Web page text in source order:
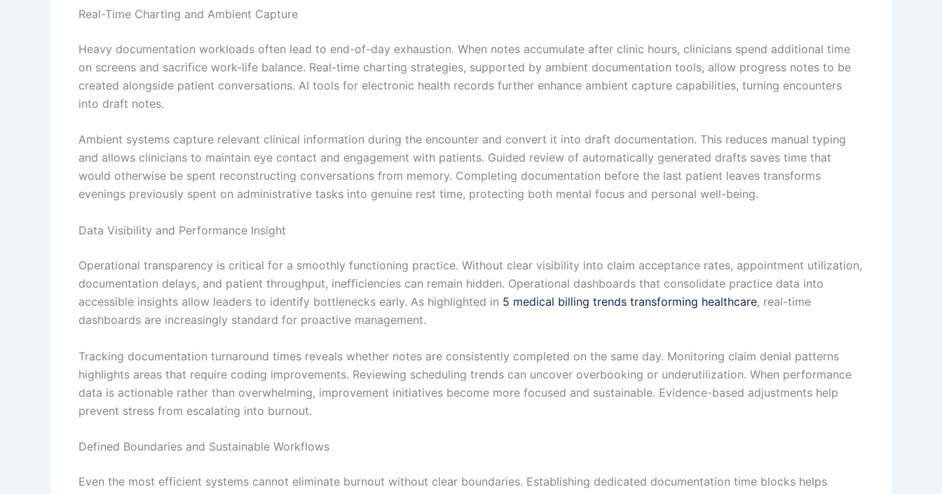
Real-Time Charting and Ambient Capture
Heavy documentation workloads often lead to end-of-day exhaustion. When notes accumulate after clinic hours, clinicians spend additional time
on screens and sacrifice work-life balance. Real-time charting strategies, supported by ambient documentation tools, allow progress notes to be
created alongside patient conversations. AI tools for electronic health records further enhance ambient capture capabilities, turning encounters
into draft notes.
Ambient systems capture relevant clinical information during the encounter and convert it into draft documentation. This reduces manual typing
and allows clinicians to maintain eye contact and engagement with patients. Guided review of automatically generated drafts saves time that
would otherwise be spent reconstructing conversations from memory. Completing documentation before the last patient leaves transforms
evenings previously spent on administrative tasks into genuine rest time, protecting both mental focus and personal well-being.
Data Visibility and Performance Insight
Operational transparency is critical for a smoothly functioning practice. Without clear visibility into claim acceptance rates, appointment utilization,
documentation delays, and patient throughput, inefficiencies can remain hidden. Operational dashboards that consolidate practice data into
accessible insights allow leaders to identify bottlenecks early. As highlighted in 5 medical billing trends transforming healthcare, real-time
dashboards are increasingly standard for proactive management.
Tracking documentation turnaround times reveals whether notes are consistently completed on the same day. Monitoring claim denial patterns
highlights areas that require coding improvements. Reviewing scheduling trends can uncover overbooking or underutilization. When performance
data is actionable rather than overwhelming, improvement initiatives become more focused and sustainable. Evidence-based adjustments help
prevent stress from escalating into burnout.
Defined Boundaries and Sustainable Workflows
Even the most efficient systems cannot eliminate burnout without clear boundaries. Establishing dedicated documentation time blocks helps